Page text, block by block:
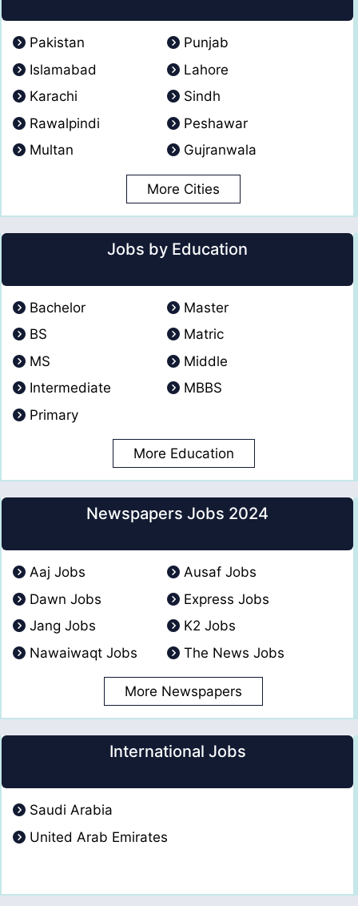
Pakistan
Punjab
Islamabad
Lahore
Karachi
Sindh
Rawalpindi
Peshawar
Multan
Gujranwala
More Cities
Jobs by Education
Bachelor
Master
BS
Matric
MS
Middle
Intermediate
MBBS
Primary
More Education
Newspapers Jobs 2024
Aaj Jobs
Ausaf Jobs
Dawn Jobs
Express Jobs
Jang Jobs
K2 Jobs
Nawaiwaqt Jobs
The News Jobs
More Newspapers
International Jobs
Saudi Arabia
United Arab Emirates